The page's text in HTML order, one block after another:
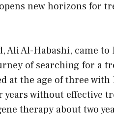
new horizons for
Ali Al-Habashi, came
of searching for a
at the age of three
years without effective
therapy about two